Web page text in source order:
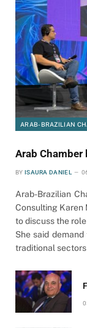
ARAB-BRAZILIAN
Arab
BY ISAURA DANIEL
Arab-Brazilian
Consulting Karen
to discuss the
She said
traditional